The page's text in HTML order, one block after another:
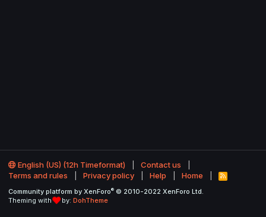
English (US) (12h Timeformat)
Contact us
Terms and rules
Privacy policy Help Home
R
S
Community platform by XenForo® © 2010-2022 XenForo Ltd.
Theming with
by: DohTheme